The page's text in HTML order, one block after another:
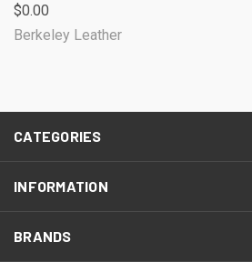
$0.00
Berkeley Leather
CATEGORIES
INFORMATION
BRANDS